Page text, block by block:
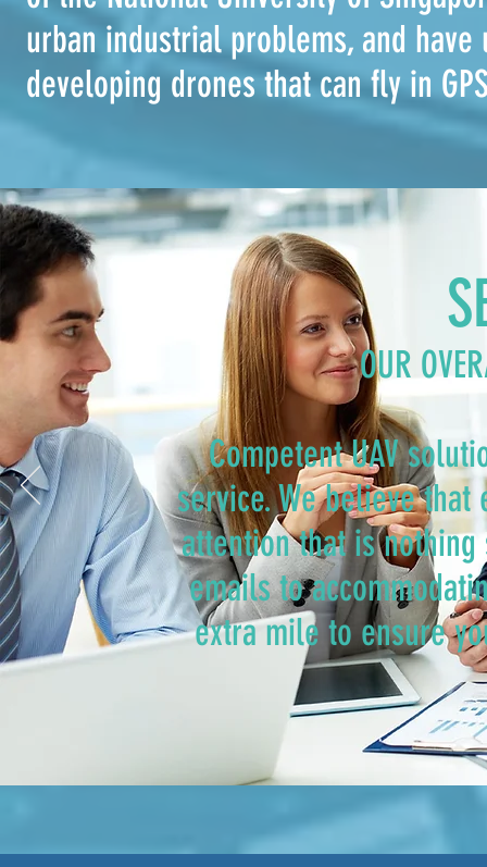
urban industrial problems, and
developing drones that can fly in
OUR
Competent UAV
service. We believe
attention that is
emails to
extra mile to ensure